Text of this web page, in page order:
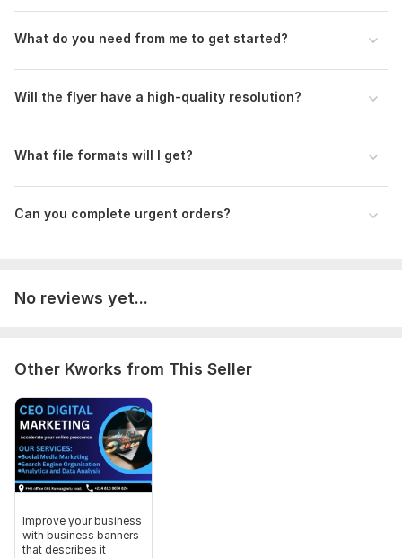
What do you need from me to get started?
Will the flyer have a high-quality resolution?
What file formats will I get?
Can you complete urgent orders?
No reviews yet...
Other Kworks from This Seller
Improve your business
with business banners
that describes it